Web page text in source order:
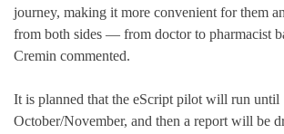
journey, making it more convenient for them
from both sides — from doctor to pharmacist
Cremin commented.
It is planned that the eScript pilot will run until
October/November, and then a report will be